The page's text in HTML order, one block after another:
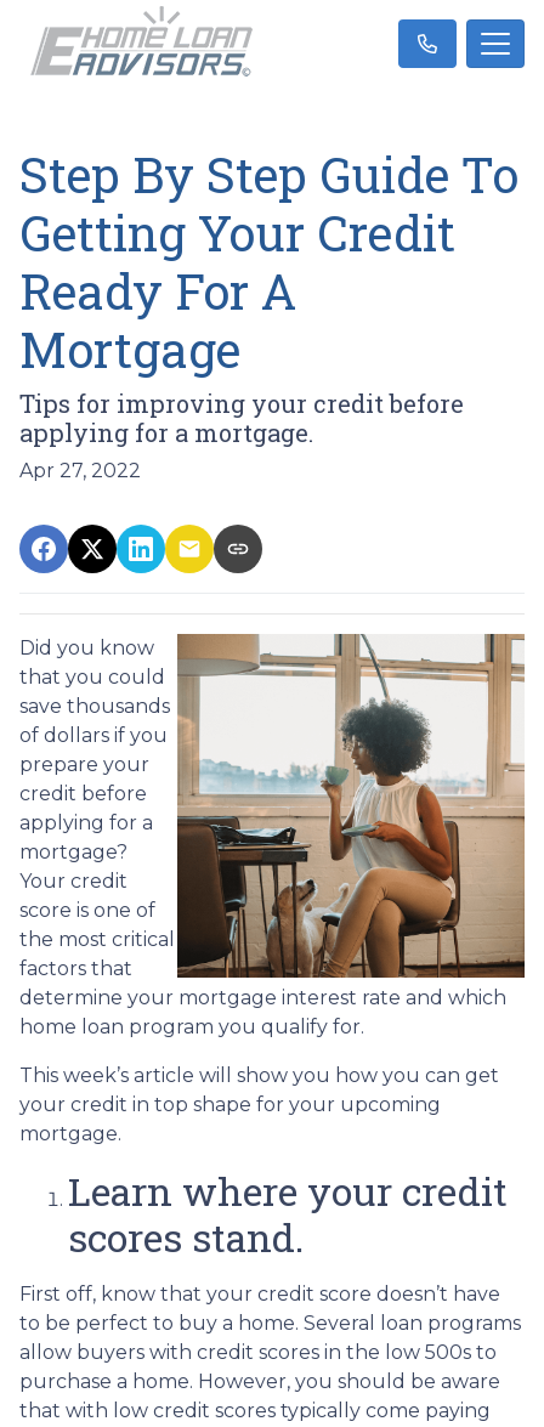
Step By Step Guide To
Getting Your Credit
Ready For A
Mortgage
Tips for improving your credit before
applying for a mortgage.
Apr 27, 2022
Did you know
that you could
save thousands
of dollars if you
prepare your
credit before
applying for a
mortgage?
Your credit
score is one of
the most critical
factors that
determine your mortgage interest rate and which
home loan program you qualify for.
This week’s article will show you how you can get
your credit in top shape for your upcoming
mortgage.
Learn where your credit
scores stand.
First off, know that your credit score doesn’t have
to be perfect to buy a home. Several loan programs
allow buyers with credit scores in the low 500s to
purchase a home. However, you should be aware
that with low credit scores typically come paying